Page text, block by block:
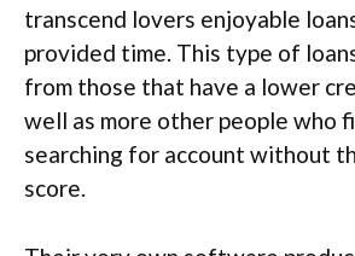
transcend lovers enjoyable
provided time. This type of
from those that have a lower
well as more other people who
searching for account without
score.